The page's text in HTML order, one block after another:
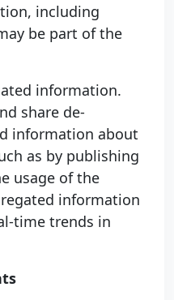
including
be part of the
information.
share de-
information about
as by publishing
usage of the
information
time trends in